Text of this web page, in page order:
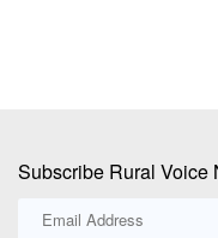
Subscribe Rural Voice